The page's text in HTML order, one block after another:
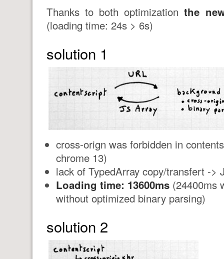
Thanks to both optimizationthe
(loading time: 24s > 6s)
solution 1
cross-orign was forbidden in
chrome 13)
lack of TypedArray copy/transfert ->
Loading time: 13600ms(24400ms
without optimized binary parsing)
solution 2